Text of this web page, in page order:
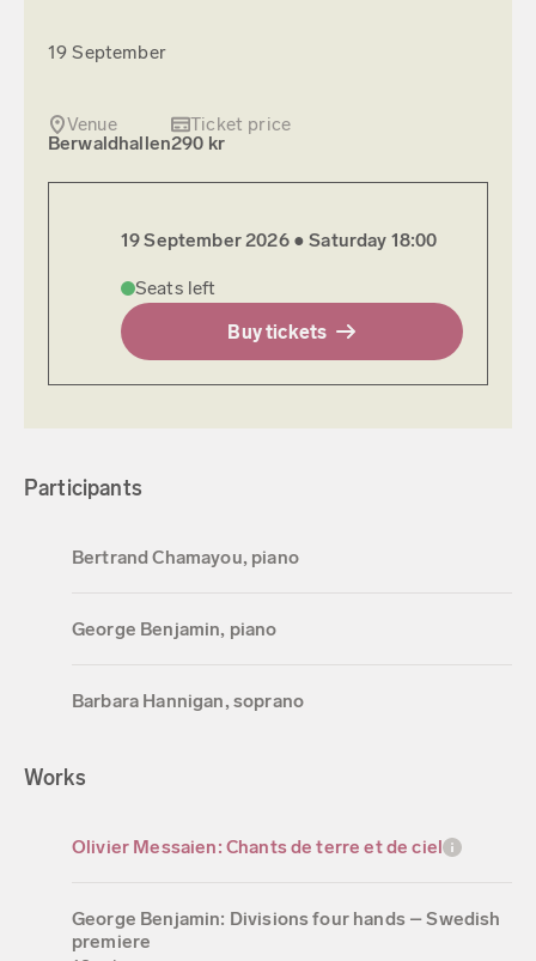
19 September
Venue
Berwaldhallen
Ticket price
290 kr
19 September 2026 ●Saturday 18:00
Seats left
Buy tickets
Participants
Bertrand Chamayou, piano
George Benjamin, piano
Barbara Hannigan, soprano
Works
Olivier Messaien: Chants de terre et de ciel
George Benjamin: Divisions four hands – Swedish
premiere